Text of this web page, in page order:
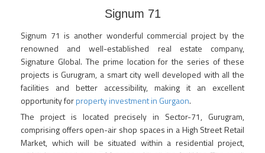
Signum 71
Signum 71 is another wonderful commercial project by the
renowned and well-established real estate company,
Signature Global. The prime location for the series of these
projects is Gurugram, a smart city well developed with all the
facilities and better accessibility, making it an excellent
opportunity forproperty investment in Gurgaon.
The project is located precisely in Sector-71, Gurugram,
comprising offers open-air shop spaces in a High Street Retail
Market, which will be situated within a residential project,